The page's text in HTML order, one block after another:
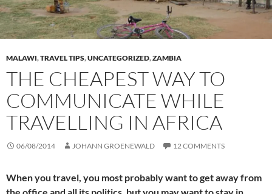
MALAWI,TRAVEL TIPS,UNCATEGORIZED,ZAMBIA
THE CHEAPEST WAY TO
COMMUNICATE WHILE
TRAVELLING IN AFRICA
06/08/2014 JOHANN GROENEWALD 12 COMMENTS
When you travel, you most probably want to get away from